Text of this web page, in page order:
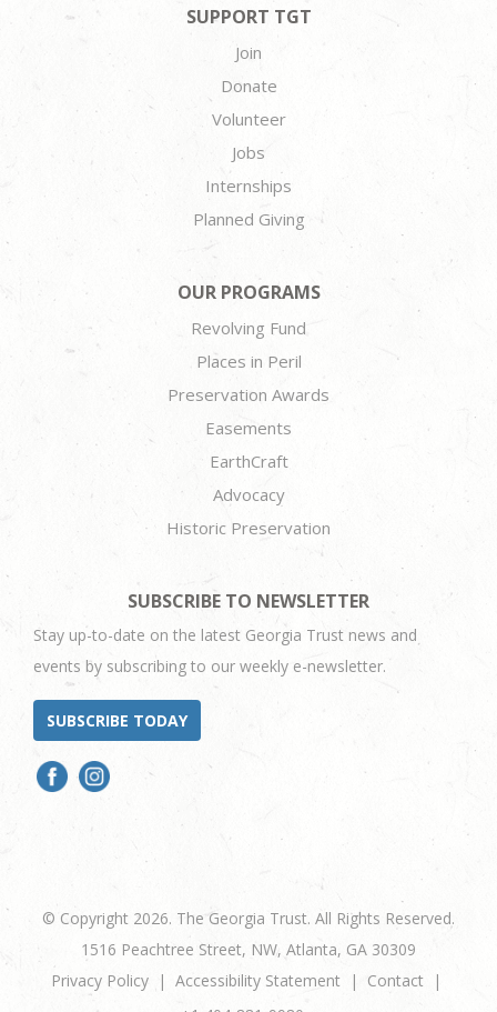
SUPPORT TGT
Join
Donate
Volunteer
Jobs
Internships
Planned Giving
OUR PROGRAMS
Revolving Fund
Places in Peril
Preservation Awards
Easements
EarthCraft
Advocacy
Historic Preservation
SUBSCRIBE TO NEWSLETTER
Stay up-to-date on the latest Georgia Trust news and
events by subscribing to our weekly e-newsletter.
SUBSCRIBE TODAY
© Copyright 2026. The Georgia Trust. All Rights Reserved.
1516 Peachtree Street, NW, Atlanta, GA 30309
Privacy Policy
Accessibility Statement
Contact